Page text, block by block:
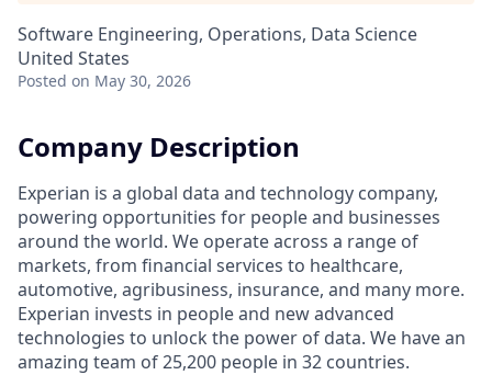
Software Engineering, Operations, Data Science
United States
Posted on May 30, 2026
Company Description
Experian is a global data and technology company,
powering opportunities for people and businesses
around the world. We operate across a range of
markets, from financial services to healthcare,
automotive, agribusiness, insurance, and many more.
Experian invests in people and new advanced
technologies to unlock the power of data. We have an
amazing team of 25,200 people in 32 countries.